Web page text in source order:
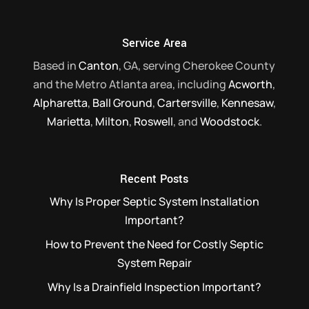
Service Area
Based inCanton, GA, serving Cherokee County
and the Metro Atlanta area, includingAcworth,
Alpharetta, Ball Ground,Cartersville, Kennesaw,
Marietta, Milton, Roswell, andWoodstock.
Recent Posts
Why Is Proper Septic System Installation
Important?
How to Prevent the Need for Costly Septic
System Repair
Why Is a Drainfield Inspection Important?